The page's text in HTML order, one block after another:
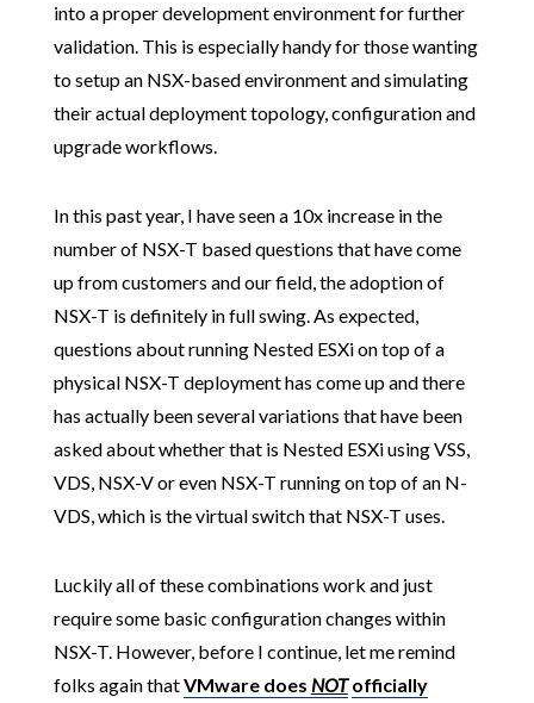
into a proper development environment for further
validation. This is especially handy for those wanting
to setup an NSX-based environment and simulating
their actual deployment topology, configuration and
upgrade workflows.
In this past year, I have seen a 10x increase in the
number of NSX-T based questions that have come
up from customers and our field, the adoption of
NSX-T is definitely in full swing. As expected,
questions about running Nested ESXi on top of a
physical NSX-T deployment has come up and there
has actually been several variations that have been
asked about whether that is Nested ESXi using VSS,
VDS, NSX-V or even NSX-T running on top of an N-
VDS, which is the virtual switch that NSX-T uses.
Luckily all of these combinations work and just
require some basic configuration changes within
NSX-T. However, before I continue, let me remind
folks again thatVMware does NOT officially